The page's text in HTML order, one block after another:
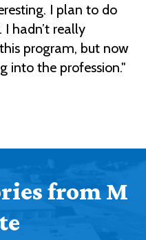
I plan to do
I hadn’t really
program, but now
into the profession."
from M